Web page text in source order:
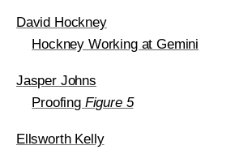
David Hockney
Hockney Working at Gemini
Jasper Johns
Proofing Figure 5
Ellsworth Kelly